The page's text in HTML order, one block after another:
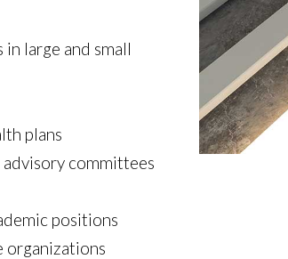
large and small
plans
committees
positions
organizations